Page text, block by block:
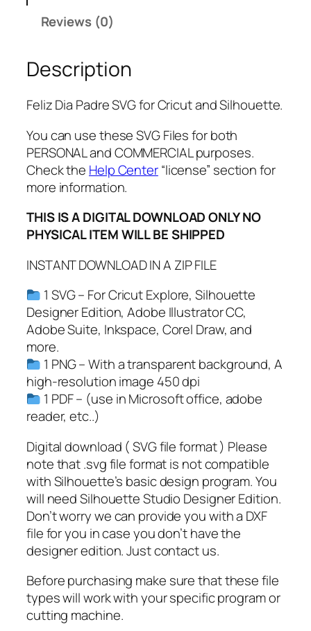
S
V
G
P
D
F
,
N
G
F
e
l
z
D
i
a
D
l
P
a
d
r
e
,
p
a
n
Reviews (0)
Description
Feliz Dia Padre SVG for Cricut and Silhouette.
You can use these SVG Files for both
PERSONAL and COMMERCIAL purposes.
Check the Help Center“license” section for
more information.
THIS IS A DIGITAL DOWNLOAD ONLY NO
PHYSICAL ITEM WILL BE SHIPPED
INSTANT DOWNLOAD IN A ZIP FILE
1 SVG – For Cricut Explore, Silhouette
Designer Edition, Adobe Illustrator CC,
Adobe Suite, Inkspace, Corel Draw, and
more.
1 PNG – With a transparent background, A
high-resolution image 450 dpi
1 PDF – (use in Microsoft office, adobe
reader, etc..)
Digital download ( SVG file format ) Please
note that .svg file format is not compatible
with Silhouette’s basic design program. You
will need Silhouette Studio Designer Edition.
Don’t worry we can provide you with a DXF
file for you in case you don’t have the
designer edition. Just contact us.
Before purchasing make sure that these file
types will work with your specific program or
cutting machine.